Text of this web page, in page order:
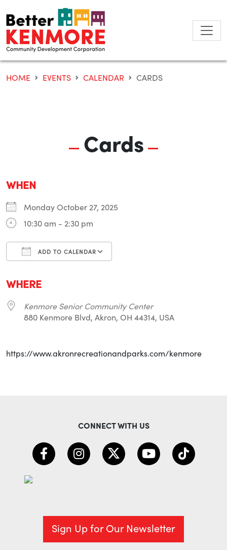
to
content
HOME EVENTS CALENDAR CARDS
Cards
WHEN
Monday October 27, 2025
10:30 am - 2:30 pm
ADD TO CALENDAR
WHERE
Kenmore Senior Community Center
880 Kenmore Blvd, Akron, OH 44314, USA
https://www.akronrecreationandparks.com/kenmore
CONNECT WITH US
Sign Up for Our Newsletter